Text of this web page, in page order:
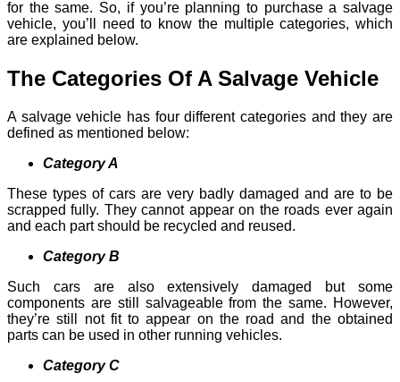
for the same. So, if you’re planning to purchase a salvage
vehicle, you’ll need to know the multiple categories, which
are explained below.
The Categories Of A Salvage Vehicle
A salvage vehicle has four different categories and they are
defined as mentioned below:
Category A
These types of cars are very badly damaged and are to be
scrapped fully. They cannot appear on the roads ever again
and each part should be recycled and reused.
Category B
Such cars are also extensively damaged but some
components are still salvageable from the same. However,
they’re still not fit to appear on the road and the obtained
parts can be used in other running vehicles.
Category C